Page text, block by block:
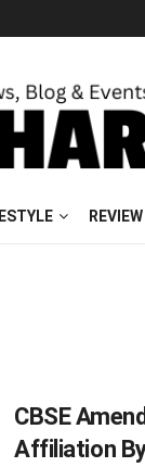
REVIEW
CBSE
Affiliation